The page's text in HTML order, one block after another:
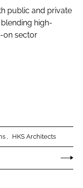
public and private
high-
on sector
HKS Architects